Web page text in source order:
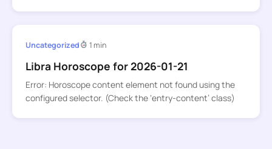
Uncategorized 1 min
Libra Horoscope for 2026-01-21
Error: Horoscope content element not found using the
configured selector. (Check the ‘entry-content’ class)